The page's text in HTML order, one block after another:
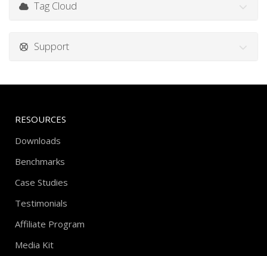
Tag Cloud
Support
RESOURCES
Downloads
Benchmarks
Case Studies
Testimonials
Affiliate Program
Media Kit